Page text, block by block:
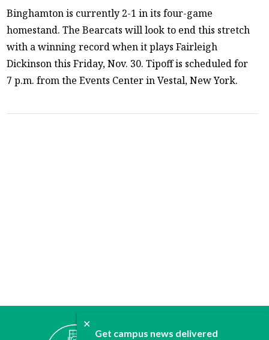
✕
Get campus news delivered
Binghamton is currently 2-1 in its four-game
homestand. The Bearcats will look to end this stretch
with a winning record when it plays Fairleigh
Dickinson this Friday, Nov. 30. Tipoff is scheduled for
7 p.m. from the Events Center in Vestal, New York.
ABOUT